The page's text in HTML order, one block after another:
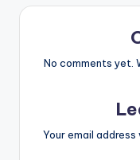
No comments yet.
Your email address